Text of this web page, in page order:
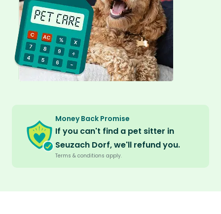
Money Back Promise
If you can't find a pet sitter in
Seuzach Dorf, we'll refund you.
Terms & conditions apply.